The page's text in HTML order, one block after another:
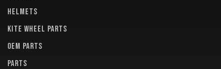
HELMETS
KITE WHEEL PARTS
OEM PARTS
PARTS